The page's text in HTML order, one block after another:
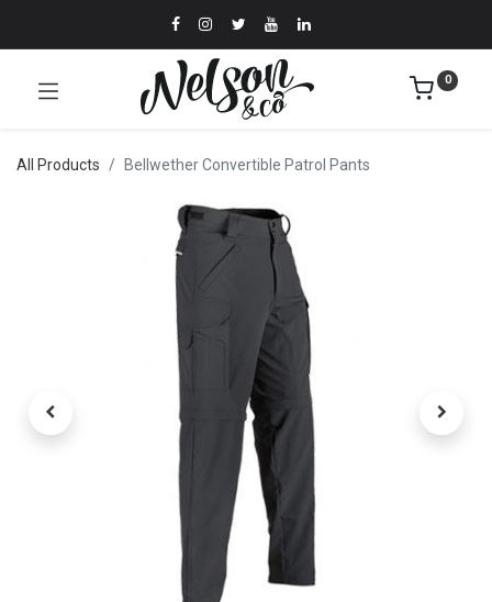
0
All Products Bellwether Convertible Patrol Pants